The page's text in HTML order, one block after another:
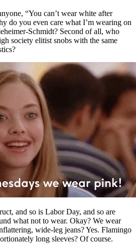
“You can’t wear white after
do you even care what I’m wearing on
Schmidt? Second of all, who
society elitist snobs with the same
and so is Labor Day, and so are
what not to wear. Okay? We wear
wide-leg jeans? Yes. Flamingo
long sleeves? Of course.